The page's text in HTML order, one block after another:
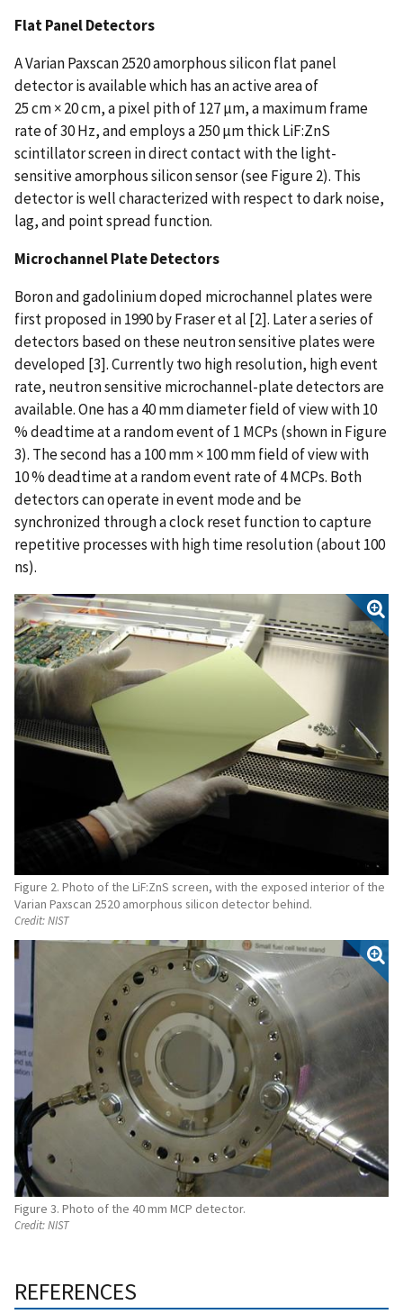
Flat Panel Detectors
A Varian Paxscan 2520 amorphous silicon flat panel
detector is available which has an active area of
25 cm × 20 cm, a pixel pith of 127 µm, a maximum frame
rate of 30 Hz, and employs a 250 µm thick LiF:ZnS
scintillator screen in direct contact with the light-
sensitive amorphous silicon sensor (see Figure 2). This
detector is well characterized with respect to dark noise,
lag, and point spread function.
Microchannel Plate Detectors
Boron and gadolinium doped microchannel plates were
first proposed in 1990 by Fraser et al [2]. Later a series of
detectors based on these neutron sensitive plates were
developed [3]. Currently two high resolution, high event
rate, neutron sensitive microchannel-plate detectors are
available. One has a 40 mm diameter field of view with 10
% deadtime at a random event of 1 MCPs (shown in Figure
3). The second has a 100 mm × 100 mm field of view with
10 % deadtime at a random event rate of 4 MCPs. Both
detectors can operate in event mode and be
synchronized through a clock reset function to capture
repetitive processes with high time resolution (about 100
ns).
Figure 2. Photo of the LiF:ZnS screen, with the exposed interior of the
Varian Paxscan 2520 amorphous silicon detector behind.
Credit:NIST
Figure 3. Photo of the 40 mm MCP detector.
Credit:NIST
REFERENCES